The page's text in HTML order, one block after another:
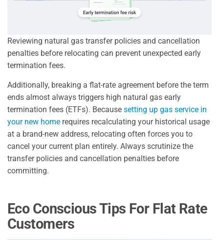
Reviewing natural gas transfer policies and cancellation
penalties before relocating can prevent unexpected early
termination fees.
Additionally, breaking a flat-rate agreement before the term
ends almost always triggers high natural gas early
termination fees (ETFs). Because setting up gas service in
your new home requires recalculating your historical usage
at a brand-new address, relocating often forces you to
cancel your current plan entirely. Always scrutinize the
transfer policies and cancellation penalties before
committing.
Eco Conscious Tips For Flat Rate
Customers